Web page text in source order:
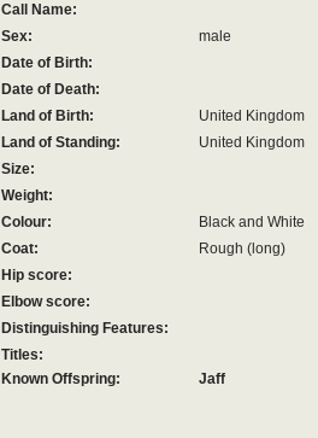
Call Name:
Sex:
male
Date of Birth:
Date of Death:
Land of Birth:
United Kingdom
Land of Standing:
United Kingdom
Size:
Weight:
Colour:
Black and White
Coat:
Rough (long)
Hip score:
Elbow score:
Distinguishing Features:
Titles:
Known Offspring:
Jaff